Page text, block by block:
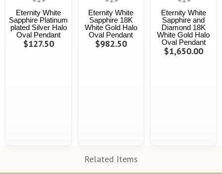
Eternity White
Sapphire Platinum
plated Silver Halo
Oval Pendant
$127.50
Eternity White
Sapphire 18K
White Gold Halo
Oval Pendant
$982.50
Eternity White
Sapphire and
Diamond 18K
White Gold Halo
Oval Pendant
$1,650.00
Related Items